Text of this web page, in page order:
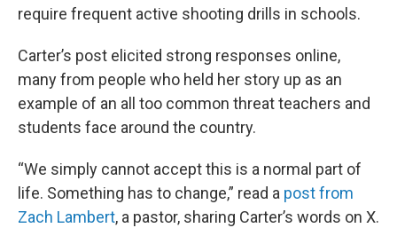
require frequent active shooting drills in schools.
Carter’s post elicited strong responses online,
many from people who held her story up as an
example of an all too common threat teachers and
students face around the country.
“We simply cannot accept this is a normal part of
life. Something has to change,” read a post from
Zach Lambert, a pastor, sharing Carter’s words on X.